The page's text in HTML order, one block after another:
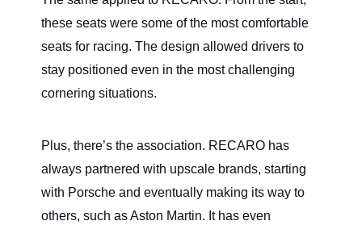
these seats were some of the most comfortable
seats for racing. The design allowed drivers to
stay positioned even in the most challenging
cornering situations.
Plus, there’s the association. RECARO has
always partnered with upscale brands, starting
with Porsche and eventually making its way to
others, such as Aston Martin. It has even